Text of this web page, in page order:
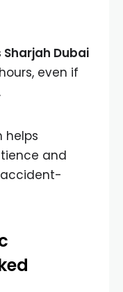
Dubai
even if
helps
and